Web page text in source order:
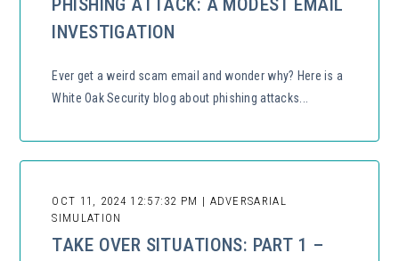
INVESTIGATION
Ever get a weird scam email and wonder why? Here is a
White Oak Security blog about phishing attacks...
OCT 11, 2024 12:57:32 PM | ADVERSARIAL
SIMULATION
TAKE OVER SITUATIONS: PART 1 –